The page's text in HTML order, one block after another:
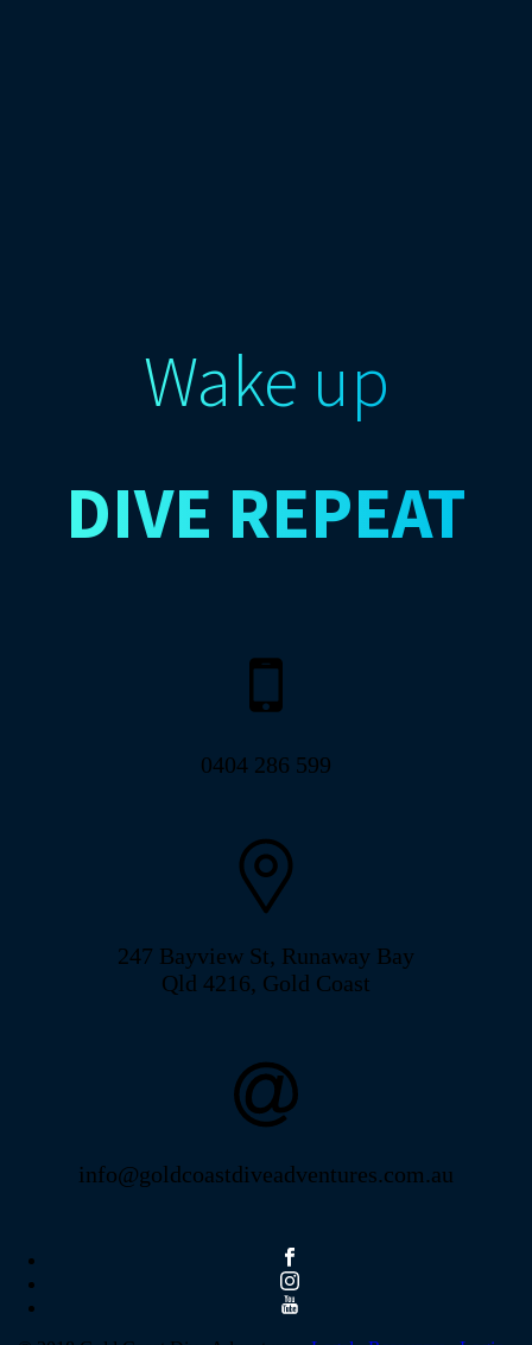
Wake up
DIVE REPEAT
0404 286 599
247 Bayview St, Runaway Bay
Qld 4216, Gold Coast
info@goldcoastdiveadventures.com.au